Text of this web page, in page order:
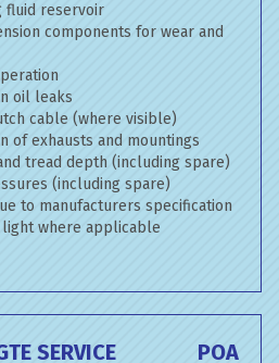
fluid reservoir
components for wear and
oil leaks
cable (where visible)
of exhausts and mountings
tread depth (including spare)
(including spare)
to manufacturers specification
where applicable
SERVICE POA